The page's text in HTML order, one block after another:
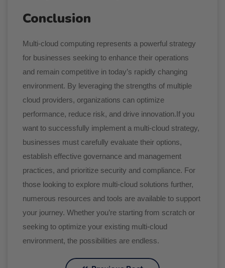
Conclusion
Multi-cloud computing represents a powerful strategy
for businesses seeking to enhance their operations
and remain competitive in today’s rapidly changing
environment. By leveraging the strengths of multiple
cloud providers, organizations can optimize
performance, reduce risk, and drive innovation.If you
want to successfully implement a multi-cloud strategy,
businesses must carefully evaluate their options,
establish effective governance and management
practices, and prioritize security and compliance. For
those looking to explore multi-cloud solutions further,
numerous resources and tools are available to support
your journey. Whether you’re starting from scratch or
seeking to optimize your existing multi-cloud
environment, the possibilities are endless.